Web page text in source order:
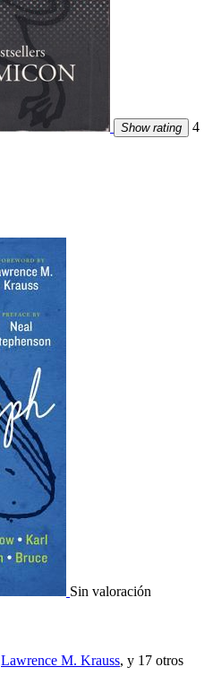
Show rating
4
Sin valoración
Lawrence M. Krauss, y 17 otros